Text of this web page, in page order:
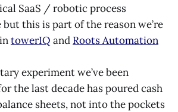
SaaS / robotic process
this is part of the reason we’re
towerIQ and Roots Automation
experiment we’ve been
the last decade has poured cash
sheets, not into the pockets